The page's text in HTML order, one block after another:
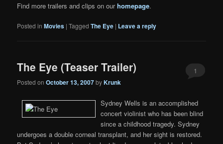
Find more trailers and clips on ourhomepage.
Posted in Movies |Tagged The Eye | Leave a reply
The Eye (Teaser Trailer)
Posted onOctober 13, 2007byKrunk
1
Sydney Wells is an accomplished
concert violinist who has been blind
since a childhood tragedy. Sydney
undergoes a double corneal transplant, and her sight is restored.